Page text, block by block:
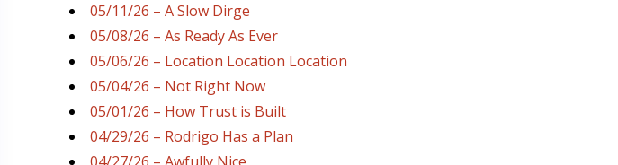
05/11/26 – A Slow Dirge
05/08/26 – As Ready As Ever
05/06/26 – Location Location Location
05/04/26 – Not Right Now
05/01/26 – How Trust is Built
04/29/26 – Rodrigo Has a Plan